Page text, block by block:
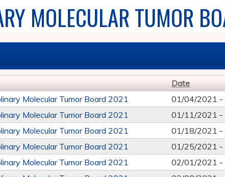
MOLECULAR TUMOR
Date
Molecular Tumor Board 2021
01/04/2021 -
Molecular Tumor Board 2021
01/11/2021 -
Molecular Tumor Board 2021
01/18/2021 -
Molecular Tumor Board 2021
01/25/2021 -
Molecular Tumor Board 2021
02/01/2021 -